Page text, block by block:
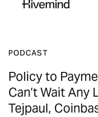
PODCAST
Policy to
Can’t Wait Any
Tejpaul,